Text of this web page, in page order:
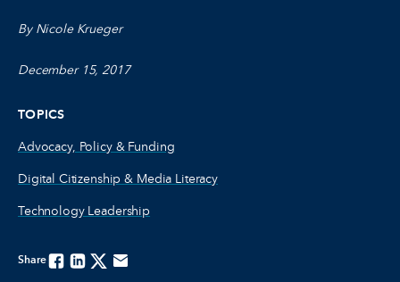
By Nicole Krueger
December 15, 2017
TOPICS
Advocacy, Policy & Funding
Digital Citizenship & Media Literacy
Technology Leadership
ShareFacebook
LinkedinTwitterEmail